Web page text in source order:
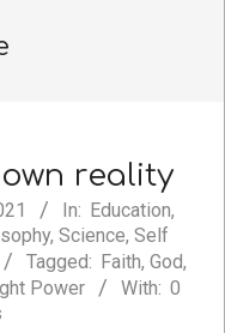
reality
In: Education,
, Science, Self
Tagged: Faith, God,
Power With: 0